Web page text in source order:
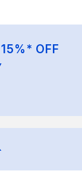
OFF